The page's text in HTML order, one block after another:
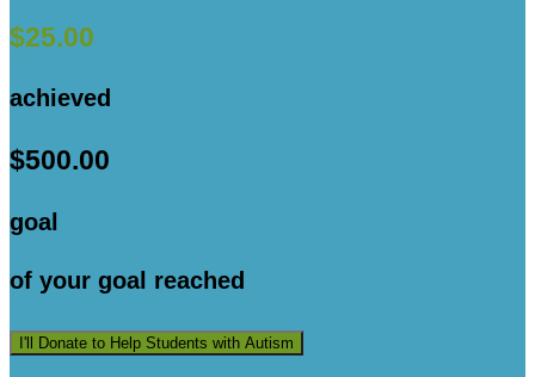
$25.00
achieved
$500.00
goal
of your goal reached
I'll Donate to Help Students with Autism